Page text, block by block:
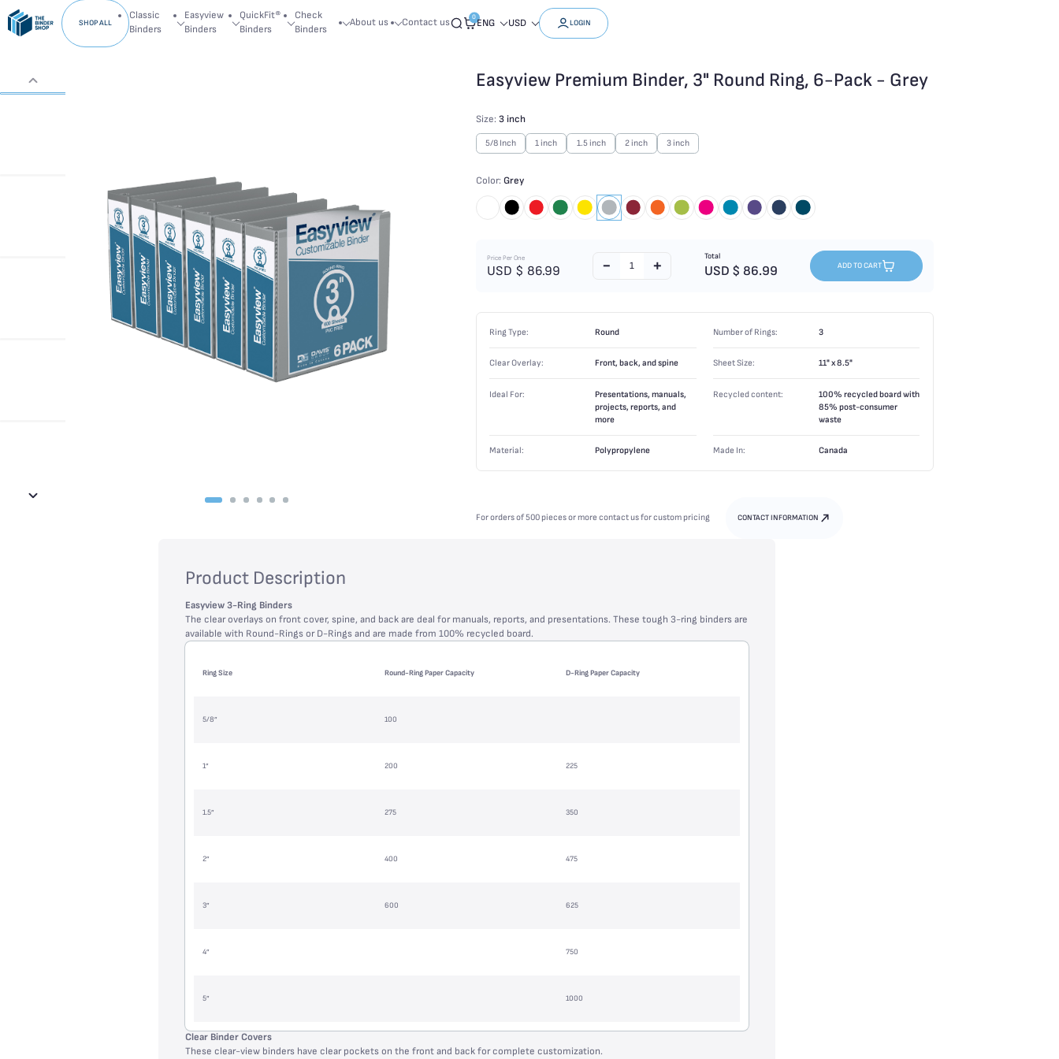
SHOP ALL
Classic
Binders
Easyview
Binders
QuickFit®
Binders
Check
Binders
About us Contact us 0ENG USD LOGIN
Easyview Premium Binder, 3" Round Ring, 6-Pack - Grey
Size: 3 inch
5/8 Inch 1 inch 1.5 inch 2 inch 3 inch
Color: Grey
Price Per One
USD $ 86.99
Total
USD $ 86.99 ADD TO CART
Ring Type: Round Number of Rings: 3
Clear Overlay: Front, back, and spine Sheet Size: 11" x 8.5"
Ideal For:
Presentations, manuals,
projects, reports, and
more
Recycled content:
100% recycled board with
85% post-consumer
waste
Material: Polypropylene Made In: Canada
For orders of 500 pieces or more contact us for custom pricing CONTACT INFORMATION
Product Description
Easyview 3-Ring Binders
The clear overlays on front cover, spine, and back are deal for manuals, reports, and presentations. These tough 3-ring binders are
available with Round-Rings or D-Rings and are made from 100% recycled board.
Ring Size Round-Ring Paper Capacity D-Ring Paper Capacity
5/8” 100
1” 200 225
1.5” 275 350
2” 400 475
3” 600 625
4” 750
5” 1000
Clear Binder Covers
These clear-view binders have clear pockets on the front and back for complete customization.